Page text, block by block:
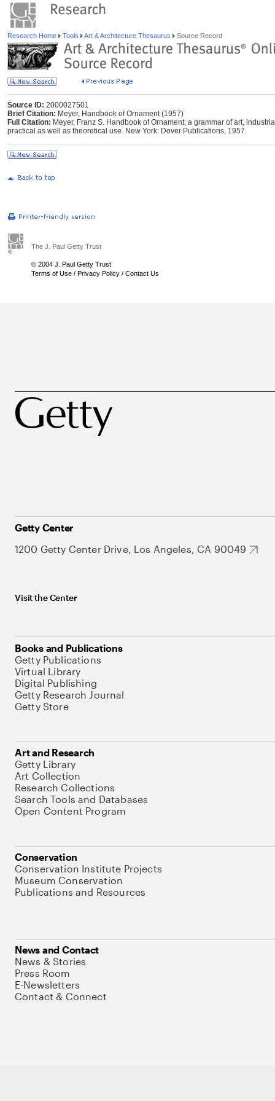
Research Home Tools Art & Architecture Thesaurus Source Record
Source ID: 2000027501
Brief Citation: Meyer, Handbook of Ornament (1957)
Full Citation: Meyer, Franz S. Handbook of Ornament; a grammar of art,
practical as well as theoretical use. New York: Dover Publications, 1957.
The J. Paul Getty Trust
© 2004 J. Paul Getty Trust
Terms of Use / Privacy Policy / Contact Us
Getty Center
1200 Getty Center Drive, Los Angeles, CA 90049
Visit the Center
Books and Publications
Getty Publications
Virtual Library
Digital Publishing
Getty Research Journal
Getty Store
Art and Research
Getty Library
Art Collection
Research Collections
Search Tools and Databases
Open Content Program
Conservation
Conservation Institute Projects
Museum Conservation
Publications and Resources
News and Contact
News & Stories
Press Room
E-Newsletters
Contact & Connect